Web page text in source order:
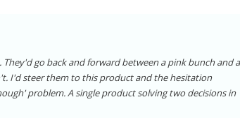
go back and forward between a pink bunch and a
I'd steer them to this product and the hesitation
problem. A single product solving two decisions in